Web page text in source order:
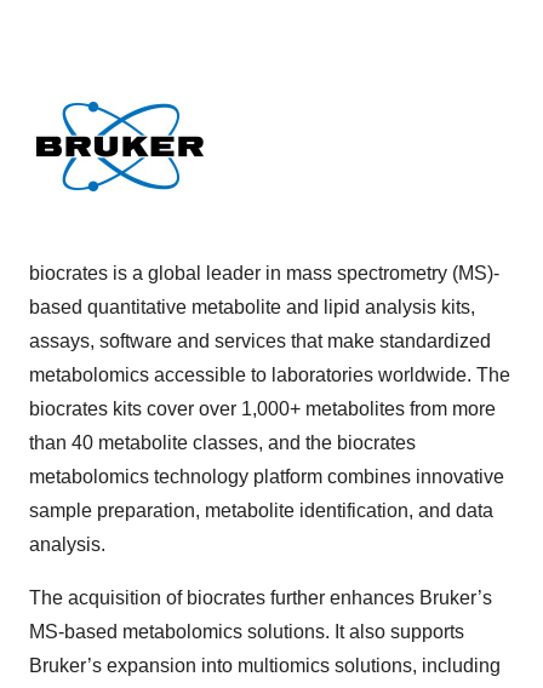
biocrates is a global leader in mass spectrometry (MS)-
based quantitative metabolite and lipid analysis kits,
assays, software and services that make standardized
metabolomics accessible to laboratories worldwide. The
biocrates kits cover over 1,000+ metabolites from more
than 40 metabolite classes, and the biocrates
metabolomics technology platform combines innovative
sample preparation, metabolite identification, and data
analysis.
The acquisition of biocrates further enhances Bruker’s
MS-based metabolomics solutions. It also supports
Bruker’s expansion into multiomics solutions, including